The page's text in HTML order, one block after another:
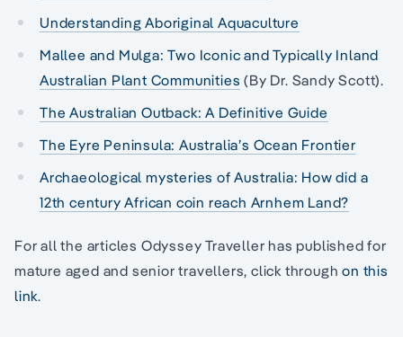
Understanding Aboriginal Aquaculture
Mallee and Mulga: Two Iconic and Typically Inland
Australian Plant Communities (By Dr. Sandy Scott).
The Australian Outback: A Definitive Guide
The Eyre Peninsula: Australia’s Ocean Frontier
Archaeological mysteries of Australia: How did a
12th century African coin reach Arnhem Land?
For all the articles Odyssey Traveller has published for
mature aged and senior travellers, click throughon this
link.